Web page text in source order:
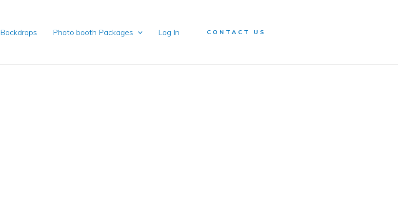
Backdrops Photo booth Packages Log In CONTACT US